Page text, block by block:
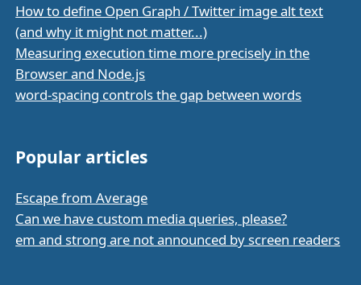
How to define Open Graph / Twitter image alt text
(and why it might not matter...)
Measuring execution time more precisely in the
Browser and Node.js
word-spacing controls the gap between words
Popular articles
Escape from Average
Can we have custom media queries, please?
em and strong are not announced by screen readers